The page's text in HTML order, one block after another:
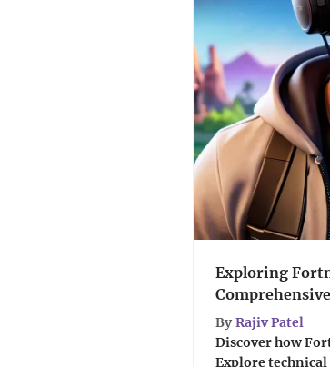
Exploring
By Rajiv Patel
Discover how
Explore technical